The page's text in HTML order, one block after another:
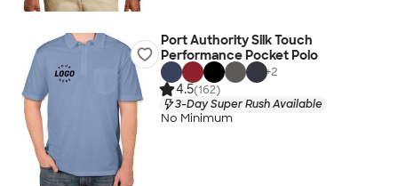
Port Authority Silk Touch
Performance Pocket Polo
+2
4.5(162)
3-Day Super Rush Available
No Minimum